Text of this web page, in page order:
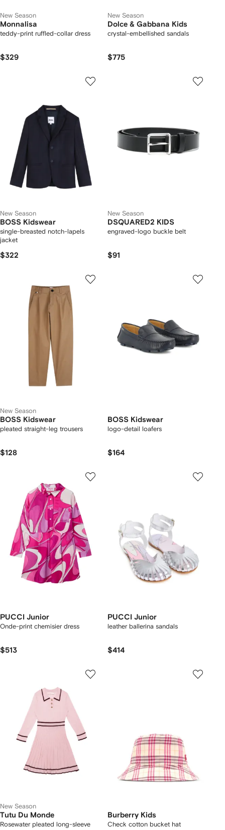
New Season
Monnalisa
teddy-print ruffled-collar dress
$329
New Season
Dolce & Gabbana Kids
crystal-embellished sandals
$775
New Season
BOSS Kidswear
single-breasted notch-lapels
jacket
$322
New Season
DSQUARED2 KIDS
engraved-logo buckle belt
$91
New Season
BOSS Kidswear
pleated straight-leg trousers
$128
BOSS Kidswear
logo-detail loafers
$164
PUCCI Junior
Onde-print chemisier dress
$513
PUCCI Junior
leather ballerina sandals
$414
New Season
Tutu Du Monde
Rosewater pleated long-sleeve
Burberry Kids
Check cotton bucket hat